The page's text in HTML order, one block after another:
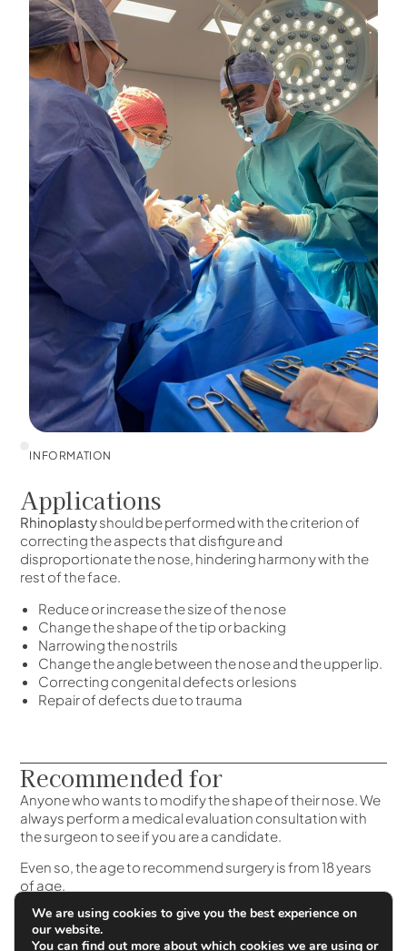
INFORMATION
Applications
Rhinoplastyshould be performed with the criterion of
correcting the aspects that disfigure and
disproportionate the nose, hindering harmony with the
rest of the face.
Reduce or increase the size of the nose
Change the shape of the tip or backing
Narrowing the nostrils
Change the angle between the nose and the upper lip.
Correcting congenital defects or lesions
Repair of defects due to trauma
Recommended for
Anyone who wants to modify the shape of their nose. We
always perform a medical evaluation consultation with
the surgeon to see if you are a candidate.
Even so, the age to recommend surgery is from 18 years
of age.
We are using cookies to give you the best experience on
our website.
You can find out more about which cookies we are using or